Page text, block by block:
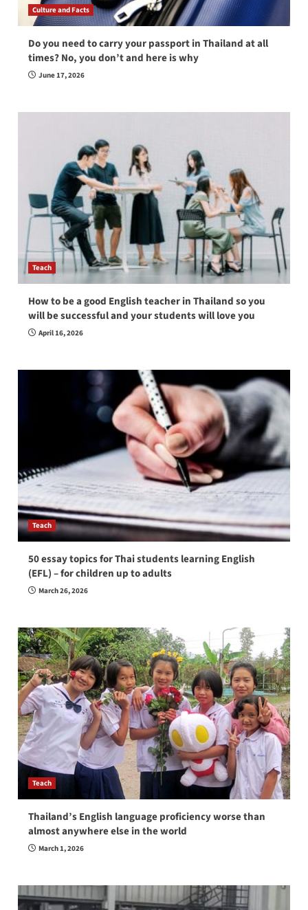
Culture and Facts
Do you need to carry your passport in Thailand at all
times? No, you don’t and here is why
June 17, 2026
Teach
How to be a good English teacher in Thailand so you
will be successful and your students will love you
April 16, 2026
Teach
50 essay topics for Thai students learning English
(EFL) – for children up to adults
March 26, 2026
Teach
Thailand’s English language proficiency worse than
almost anywhere else in the world
March 1, 2026